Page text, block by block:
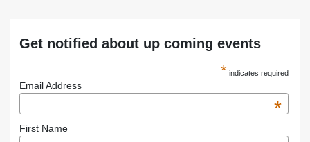
Get notified about up coming events
* indicates required
Email Address
*
First Name